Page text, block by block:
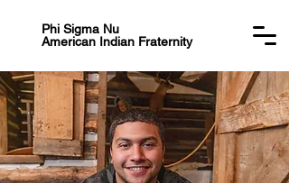
Phi Sigma Nu
American Indian Fraternity